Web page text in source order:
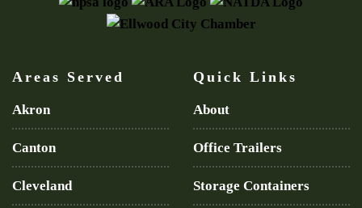
Areas Served
Akron
Canton
Cleveland
Quick Links
About
Office Trailers
Storage Containers